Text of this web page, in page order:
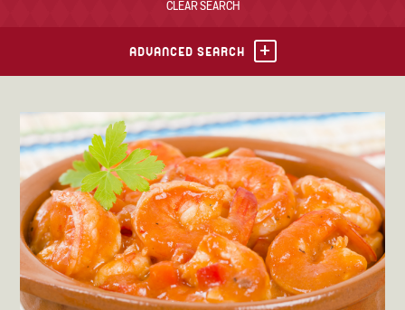
TONY’S TAKE OUT – PREPARED FOODS
CHEESE SHOP
BAKERY
CLEAR SEARCH
ADVANCED SEARCH